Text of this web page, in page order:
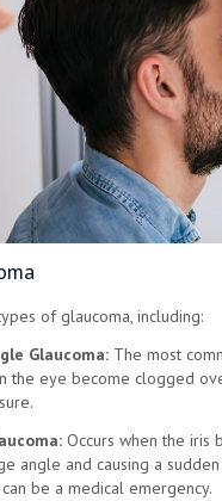
of glaucoma, including:
Glaucoma: The most
the eye become clogged
Occurs when the iris
angle and causing a
be a medical emergency.